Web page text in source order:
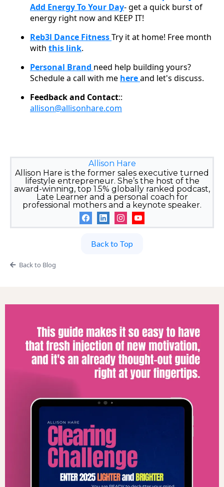
Add Energy To Your Day- get a quick burst of
energy right now and KEEP IT!
Reb3l Dance FitnessTry it at home! Free month
with this link.
Personal Brand need help building yours?
Schedule a call with me hereand let's discuss.
Feedback and Contact::
allison@allisonhare.com
Allison Hare
Allison Hare is the former sales executive turned
lifestyle entrepreneur. She’s the host of the
award-winning, top 1.5% globally ranked podcast,
Late Learner and a personal coach for
professional mothers and a keynote speaker.
Back to Top
Back to Blog